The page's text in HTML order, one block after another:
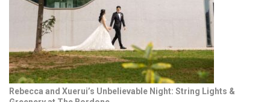
Rebecca and Xuerui’s Unbelievable Night: String Lights &